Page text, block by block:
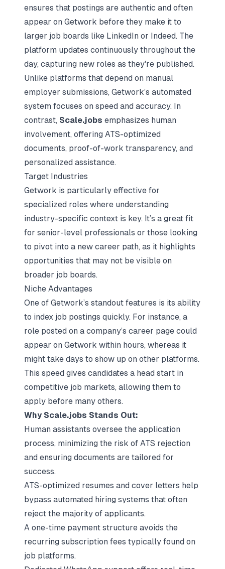
ensures that postings are authentic and often
appear on Getwork before they make it to
larger job boards like LinkedIn or Indeed. The
platform updates continuously throughout the
day, capturing new roles as they're published.
Unlike platforms that depend on manual
employer submissions, Getwork’s automated
system focuses on speed and accuracy. In
contrast, Scale.jobs emphasizes human
involvement, offering ATS-optimized
documents, proof-of-work transparency, and
personalized assistance.
Target Industries
Getwork is particularly effective for
specialized roles where understanding
industry-specific context is key. It’s a great fit
for senior-level professionals or those looking
to pivot into a new career path, as it highlights
opportunities that may not be visible on
broader job boards.
Niche Advantages
One of Getwork’s standout features is its ability
to index job postings quickly. For instance, a
role posted on a company’s career page could
appear on Getwork within hours, whereas it
might take days to show up on other platforms.
This speed gives candidates a head start in
competitive job markets, allowing them to
apply before many others.
Why Scale.jobs Stands Out:
Human assistants oversee the application
process, minimizing the risk of ATS rejection
and ensuring documents are tailored for
success.
ATS-optimized resumes and cover letters help
bypass automated hiring systems that often
reject the majority of applicants.
A one-time payment structure avoids the
recurring subscription fees typically found on
job platforms.